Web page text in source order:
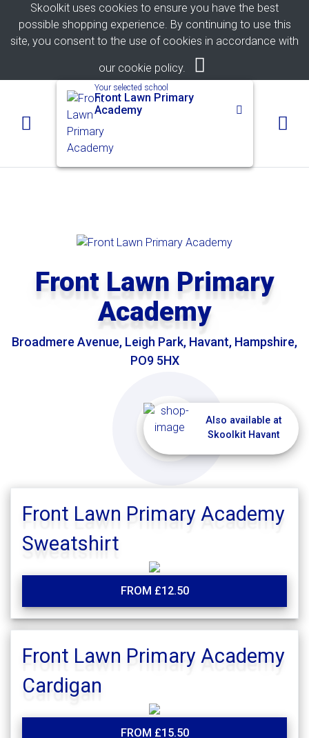
Skoolkit uses cookies to ensure you have the best
possible shopping experience. By continuing to use this
site, you consent to the use of cookies in accordance with
our cookie policy.
Your selected school
Front Lawn Primary
Academy
Front Lawn Primary
Academy
Broadmere Avenue, Leigh Park, Havant, Hampshire,
PO9 5HX
Also available at
Skoolkit Havant
Front Lawn Primary Academy
Sweatshirt
FROM £12.50
Front Lawn Primary Academy
Cardigan
FROM £15.50